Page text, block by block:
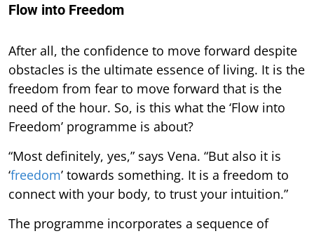
Flow into Freedom
After all, the confidence to move forward despite
obstacles is the ultimate essence of living. It is the
freedom from fear to move forward that is the
need of the hour. So, is this what the ‘Flow into
Freedom’ programme is about?
“Most definitely, yes,” says Vena. “But also it is
‘freedom’ towards something. It is a freedom to
connect with your body, to trust your intuition.”
The programme incorporates a sequence of